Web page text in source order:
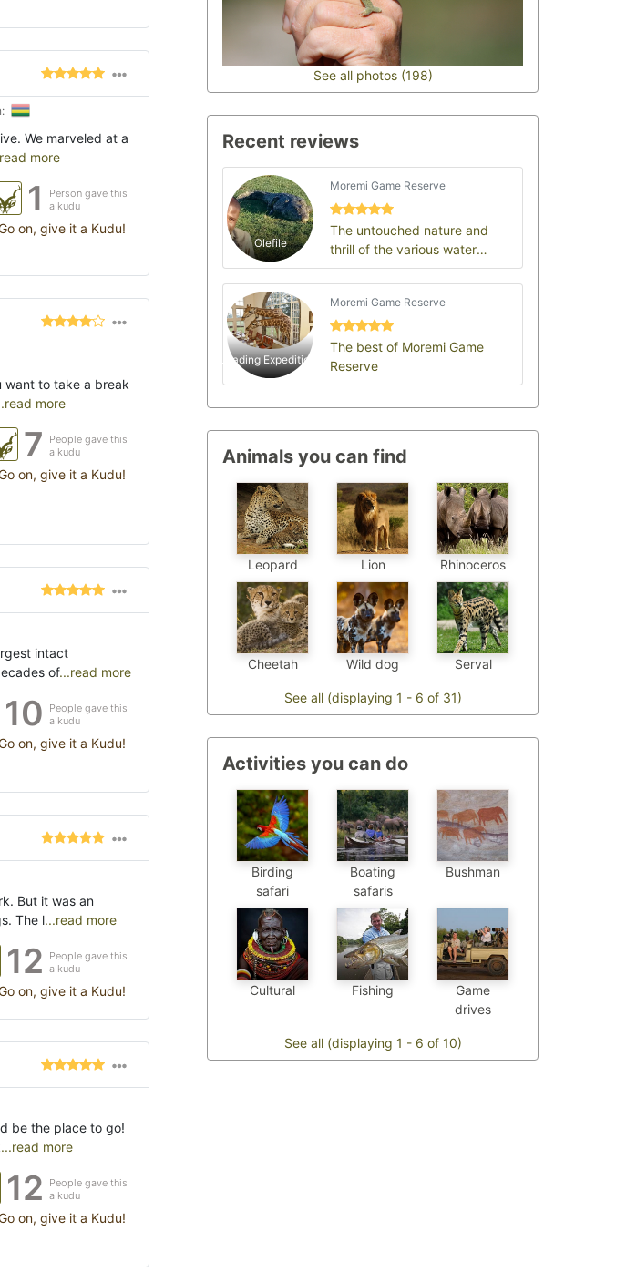
We marveled at a
more
1
Person gave this
a kudu
on, give it a Kudu!
want to take a break
more
7
People gave this
a kudu
on, give it a Kudu!
intact
of...read more
10
People gave this
a kudu
on, give it a Kudu!
But it was an
The l...read more
12
People gave this
a kudu
on, give it a Kudu!
be the place to go!
...read more
12
People gave this
a kudu
on, give it a Kudu!
See all photos (198)
Recent reviews
Olefile
Moremi Game Reserve
The untouched nature and
thrill of the various water
channels of the Okavango
delta: Moremi Game Re…
Leading Expeditions
Moremi Game Reserve
The best of Moremi Game
Reserve
Animals you can find
Leopard Lion Rhinoceros
Cheetah Wild dog Serval
See all (displaying 1 - 6 of 31)
Activities you can do
Birding
safari
Boating
safaris
Bushman
Cultural Fishing
Game
drives
See all (displaying 1 - 6 of 10)